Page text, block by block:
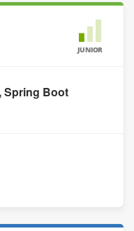
JUNIOR
Spring Boot